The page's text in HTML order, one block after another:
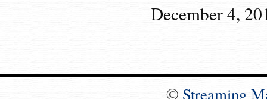
December 4,
© Streaming